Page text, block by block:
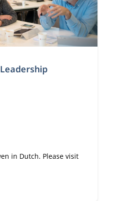
in Dutch. Please visit